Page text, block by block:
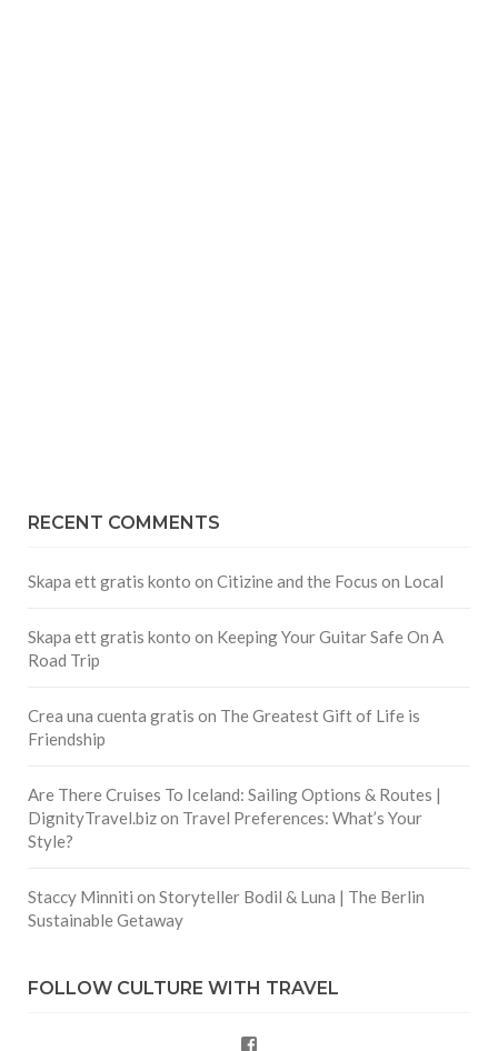
RECENT COMMENTS
Skapa ett gratis konto on Citizine and the Focus on Local
Skapa ett gratis konto on Keeping Your Guitar Safe On A
Road Trip
Crea una cuenta gratis on The Greatest Gift of Life is
Friendship
Are There Cruises To Iceland: Sailing Options & Routes |
DignityTravel.bizon Travel Preferences: What’s Your
Style?
Staccy Minniti on Storyteller Bodil & Luna | The Berlin
Sustainable Getaway
FOLLOW CULTURE WITH TRAVEL